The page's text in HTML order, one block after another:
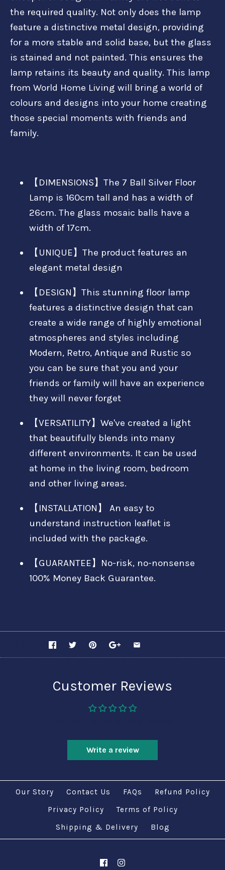
the required quality. Not only does the lamp
feature a distinctive metal design, providing
for a more stable and solid base, but the glass
is stained and not painted. This ensures the
lamp retains its beauty and quality. This lamp
from World Home Living will bring a world of
colours and designs into your home creating
those special moments with friends and
family.
【DIMENSIONS】The 7 Ball Silver Floor
Lamp is 160cm tall and has a width of
26cm. The glass mosaic balls have a
width of 17cm.
【UNIQUE】The product features an
elegant metal design
【DESIGN】This stunning floor lamp
features a distinctive design that can
create a wide range of highly emotional
atmospheres and styles including
Modern, Retro, Antique and Rustic so
you can be sure that you and your
friends or family will have an experience
they will never forget
【VERSATILITY】We've created a light
that beautifully blends into many
different environments. It can be used
at home in the living room, bedroom
and other living areas.
【INSTALLATION】 An easy to
understand instruction leaflet is
included with the package.
【GUARANTEE】No-risk, no-nonsense
100% Money Back Guarantee.
Customer Reviews
Write a review
Our Story Contact Us FAQs
Refund Policy
Privacy Policy
Terms of Policy
Shipping & Delivery
Blog